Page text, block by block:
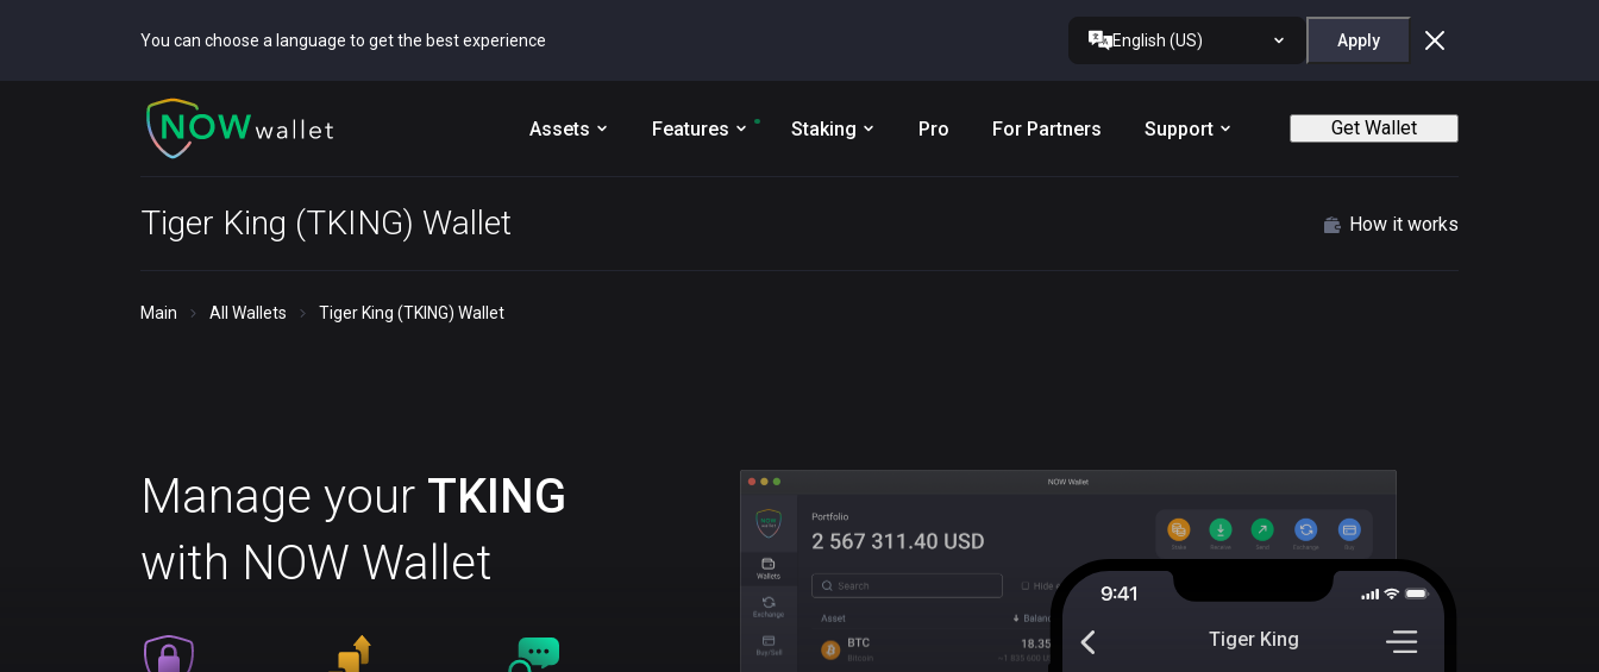
You can choose a language to get the best experience English (US) Apply
Assets Features Staking Pro For Partners Support Get Wallet
Tiger King (TKING) Wallet How it works
Main All Wallets Tiger King (TKING) Wallet
Manage your TKING
with NOW Wallet
Tiger King